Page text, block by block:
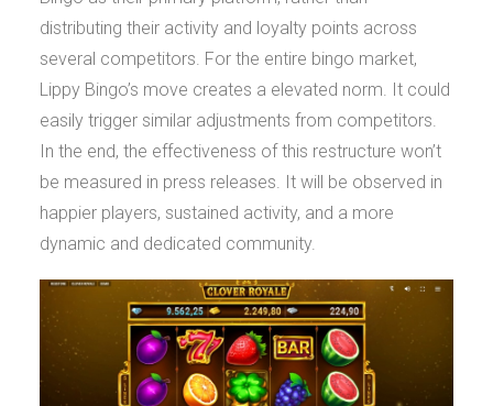
distributing their activity and loyalty points across
several competitors. For the entire bingo market,
Lippy Bingo’s move creates a elevated norm. It could
easily trigger similar adjustments from competitors.
In the end, the effectiveness of this restructure won’t
be measured in press releases. It will be observed in
happier players, sustained activity, and a more
dynamic and dedicated community.